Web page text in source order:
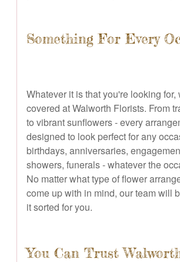
Something For Every
Whatever it is that you're looking for,
covered at Walworth Florists. From
to vibrant sunflowers - every
designed to look perfect for any
birthdays, anniversaries,
showers, funerals - whatever the
No matter what type of flower
come up with in mind, our team will
it sorted for you.
You Can Trust